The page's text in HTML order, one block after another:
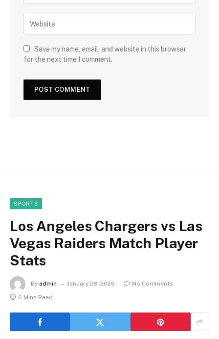
Save my name, email, and website in this browser
for the next time I comment.
SPORTS
Los Angeles Chargers vs Las
Vegas Raiders Match Player
Stats
By admin January 28, 2026
No Comments
6 Mins Read